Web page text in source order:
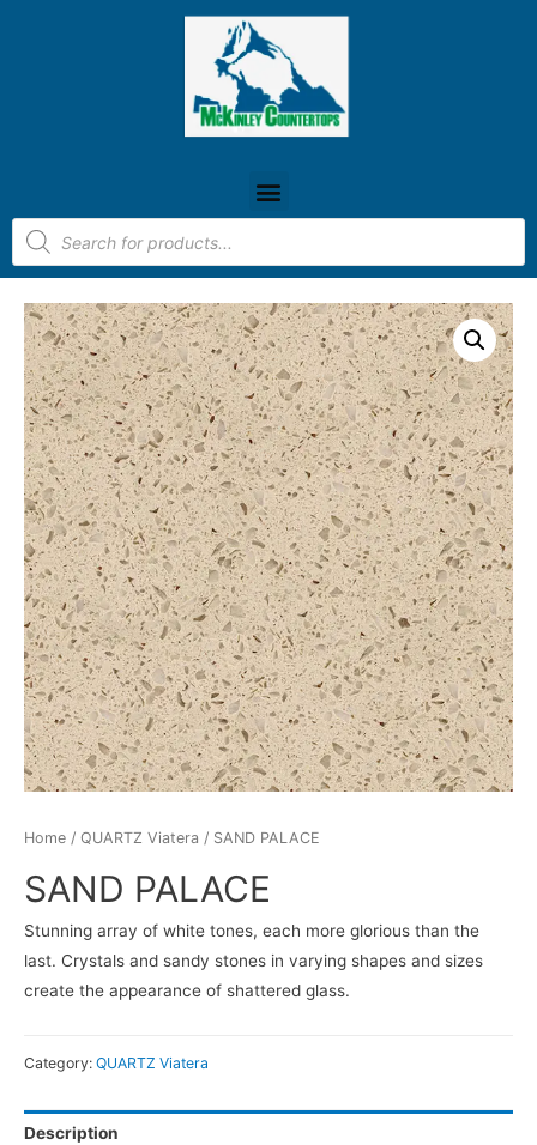
Home / QUARTZ Viatera / SAND PALACE
SAND PALACE
Stunning array of white tones, each more glorious than the
last. Crystals and sandy stones in varying shapes and sizes
create the appearance of shattered glass.
Category: QUARTZ Viatera
Description